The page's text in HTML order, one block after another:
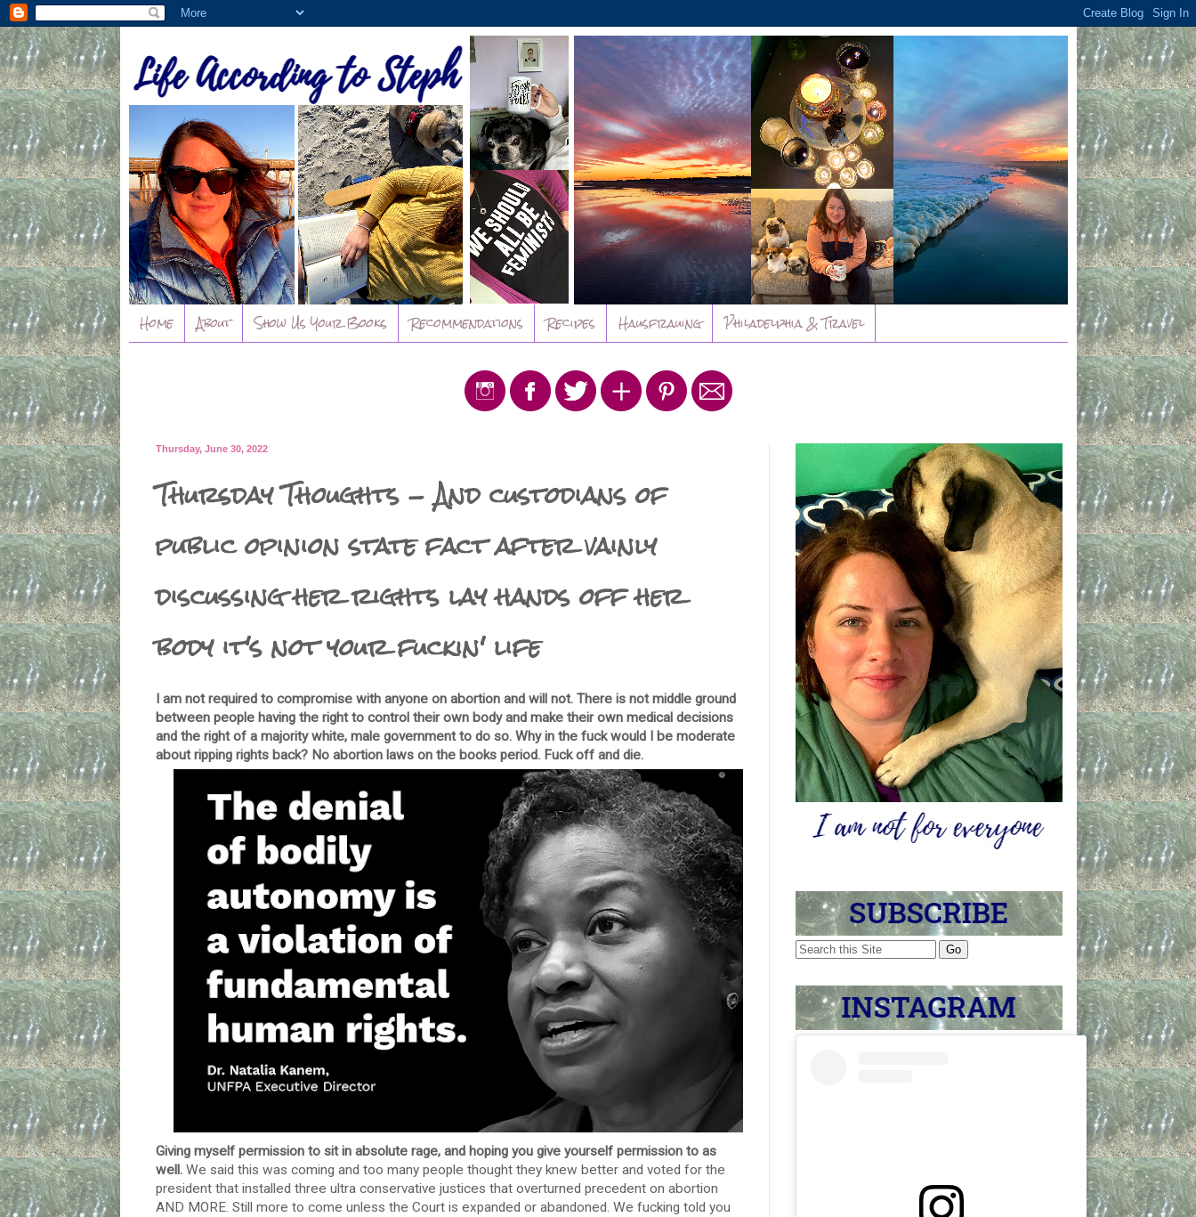
Home About Show Us Your Books Recommendations Recipes Hausfrauing Philadelphia & Travel
Thursday, June 30, 2022
Thursday Thoughts - And custodians of
public opinion state fact after vainly
discussing her rights lay hands off her
body it's not your fuckin' life
I am not required to compromise with anyone on abortion and will not. There is not middle ground
between people having the right to control their own body and make their own medical decisions
and the right of a majority white, male government to do so. Why in the fuck would I be moderate
about ripping rights back? No abortion laws on the books period. Fuck off and die.
Giving myself permission to sit in absolute rage, and hoping you give yourself permission to as
well. We said this was coming and too many people thought they knew better and voted for the
president that installed three ultra conservative justices that overturned precedent on abortion
AND MORE. Still more to come unless the Court is expanded or abandoned. We fucking told you